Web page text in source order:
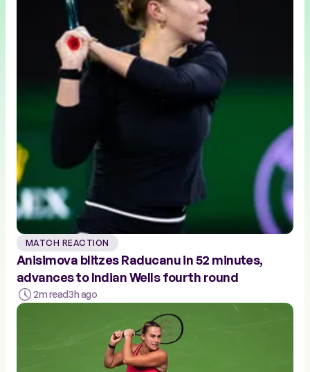
MATCH REACTION
Anisimova blitzes Raducanu in 52 minutes,
advances to Indian Wells fourth round
2m read3h ago